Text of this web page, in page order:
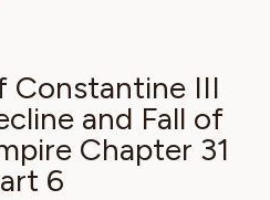
Constantine III
and Fall of
Chapter 31
6